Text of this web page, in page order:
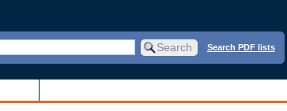
Search PDF lists